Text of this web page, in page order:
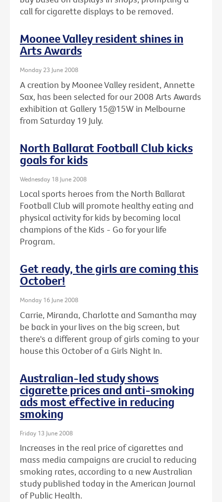
call for cigarette displays to be removed.
Moonee Valley resident shines in
Arts Awards
Monday 23 June 2008
A creation by Moonee Valley resident, Annette
Sax, has been selected for our 2008 Arts Awards
exhibition at Gallery 15@15W in Melbourne
from Saturday 19 July.
North Ballarat Football Club kicks
goals for kids
Wednesday 18 June 2008
Local sports heroes from the North Ballarat
Football Club will promote healthy eating and
physical activity for kids by becoming local
champions of the Kids - Go for your life
Program.
Get ready, the girls are coming this
October!
Monday 16 June 2008
Carrie, Miranda, Charlotte and Samantha may
be back in your lives on the big screen, but
there's a different group of girls coming to your
house this October of a Girls Night In.
Australian-led study shows
cigarette prices and anti-smoking
ads most effective in reducing
smoking
Friday 13 June 2008
Increases in the real price of cigarettes and
mass media campaigns are crucial to reducing
smoking rates, according to a new Australian
study published today in the American Journal
of Public Health.